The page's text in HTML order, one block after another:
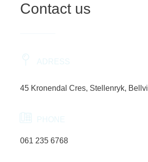
Contact us
ADRESS
45 Kronendal Cres, Stellenryk,
PHONE
061 235 6768